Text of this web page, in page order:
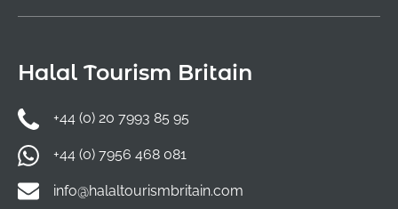
Halal Tourism Britain
+44 (0) 20 7993 85 95
+44 (0) 7956 468 081
info@halaltourismbritain.com